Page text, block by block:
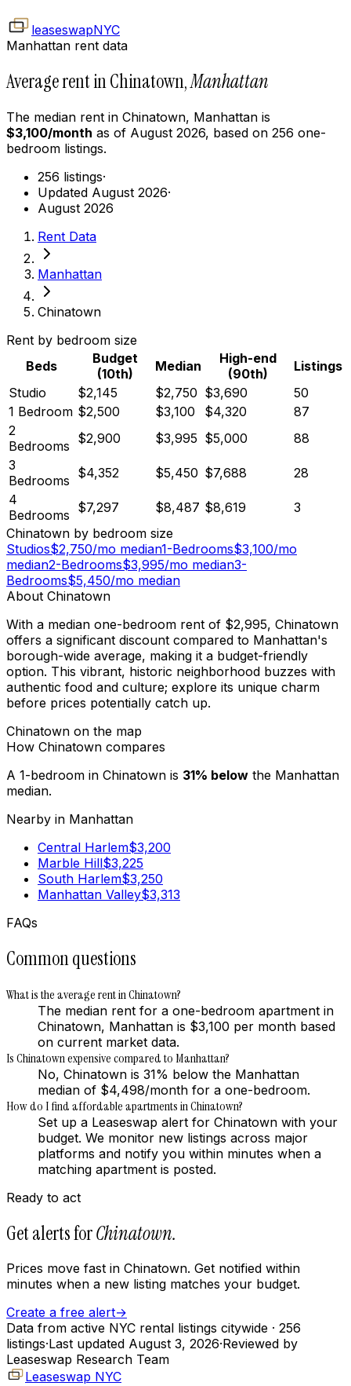
leaseswapNYC
Manhattan rent data
Average rent in Chinatown,Manhattan
The median rent in Chinatown, Manhattan is
$3,100/month as of August 2026, based on 256 one-
bedroom listings.
256 listings·
Updated August 2026·
August 2026
Rent Data
Manhattan
Chinatown
Rent by bedroom size
Beds
Budget
(10th)
Median
High-end
(90th)
Listings
Studio
$2,145 $2,750 $3,690
50
1 Bedroom $2,500 $3,100 $4,320
87
2
Bedrooms $2,900 $3,995 $5,000
88
3
Bedrooms $4,352 $5,450 $7,688
28
4
Bedrooms $7,297 $8,487 $8,619
3
Chinatown by bedroom size
Studios$2,750/mo median1-Bedrooms$3,100/mo
median2-Bedrooms$3,995/mo median3-
Bedrooms$5,450/mo median
About Chinatown
With a median one-bedroom rent of $2,995, Chinatown
offers a significant discount compared to Manhattan's
borough-wide average, making it a budget-friendly
option. This vibrant, historic neighborhood buzzes with
authentic food and culture; explore its unique charm
before prices potentially catch up.
Chinatown on the map
How Chinatown compares
A 1-bedroom in Chinatown is 31% below the Manhattan
median.
Nearby in Manhattan
Central Harlem$3,200
Marble Hill$3,225
South Harlem$3,250
Manhattan Valley$3,313
FAQs
Common questions
What is the average rent in Chinatown?
The median rent for a one-bedroom apartment in
Chinatown, Manhattan is $3,100 per month based
on current market data.
Is Chinatown expensive compared to Manhattan?
No, Chinatown is 31% below the Manhattan
median of $4,498/month for a one-bedroom.
How do I find affordable apartments in Chinatown?
Set up a Leaseswap alert for Chinatown with your
budget. We monitor new listings across major
platforms and notify you within minutes when a
matching apartment is posted.
Ready to act
Get alerts forChinatown.
Prices move fast in Chinatown. Get notified within
minutes when a new listing matches your budget.
Create a free alert→
Data from active NYC rental listings citywide · 256
listings·Last updated August 3, 2026·Reviewed by
Leaseswap Research Team
Leaseswap NYC